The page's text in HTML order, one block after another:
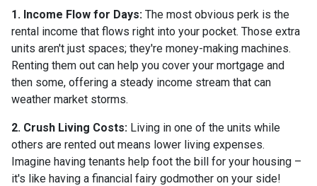
1. Income Flow for Days: The most obvious perk is the
rental income that flows right into your pocket. Those extra
units aren't just spaces; they're money-making machines.
Renting them out can help you cover your mortgage and
then some, offering a steady income stream that can
weather market storms.
2. Crush Living Costs: Living in one of the units while
others are rented out means lower living expenses.
Imagine having tenants help foot the bill for your housing –
it's like having a financial fairy godmother on your side!